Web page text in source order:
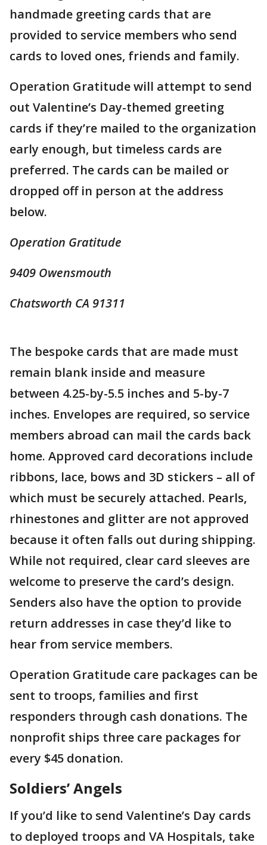
handmade greeting cards that are
provided to service members who send
cards to loved ones, friends and family.
Operation Gratitude will attempt to send
out Valentine’s Day-themed greeting
cards if they’re mailed to the organization
early enough, but timeless cards are
preferred. The cards can be mailed or
dropped off in person at the address
below.
Operation Gratitude
9409 Owensmouth
Chatsworth CA 91311
The bespoke cards that are made must
remain blank inside and measure
between 4.25-by-5.5 inches and 5-by-7
inches. Envelopes are required, so service
members abroad can mail the cards back
home. Approved card decorations include
ribbons, lace, bows and 3D stickers – all of
which must be securely attached. Pearls,
rhinestones and glitter are not approved
because it often falls out during shipping.
While not required, clear card sleeves are
welcome to preserve the card’s design.
Senders also have the option to provide
return addresses in case they’d like to
hear from service members.
Operation Gratitude care packages can be
sent to troops, families and first
responders through cash donations. The
nonprofit ships three care packages for
every $45 donation.
Soldiers’ Angels
If you’d like to send Valentine’s Day cards
to deployed troops and VA Hospitals, take